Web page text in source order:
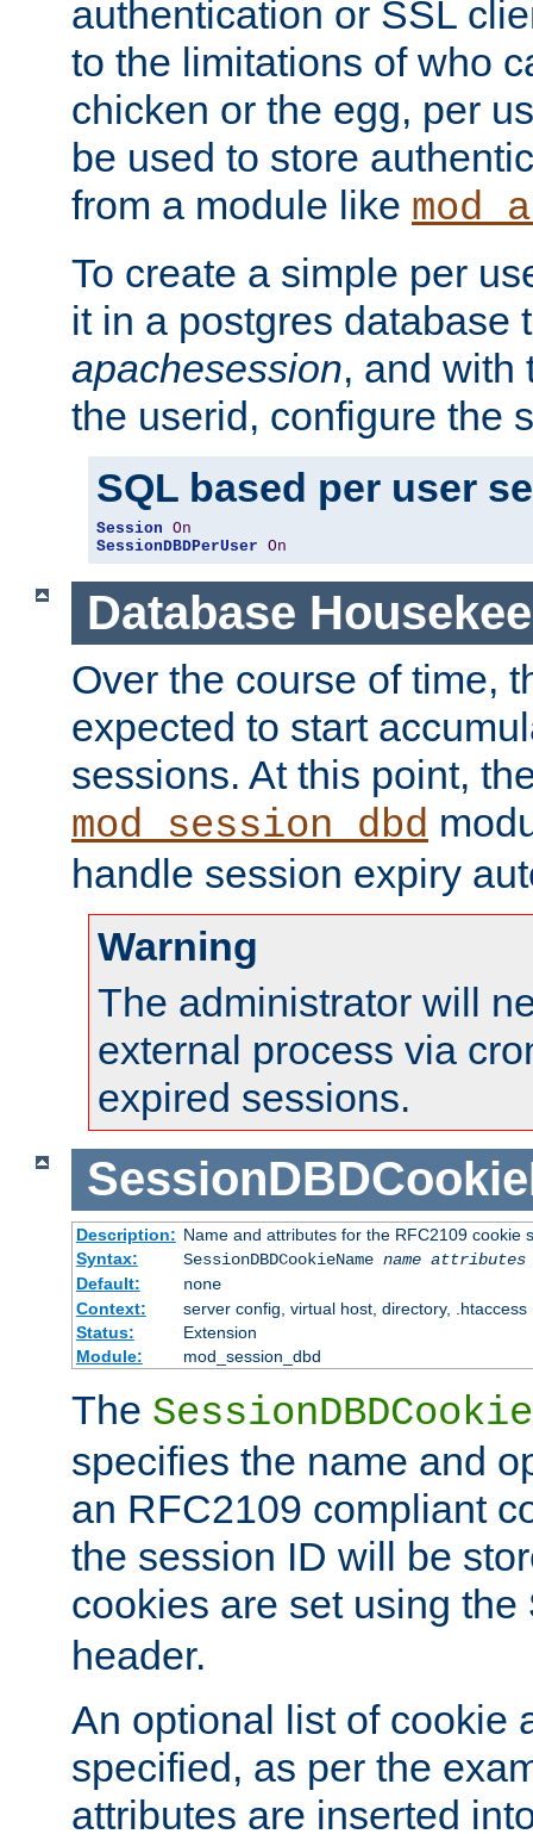
authentication or SSL
to the limitations of who
chicken or the egg, per
be used to store
from a module like
To create a simple per
it in a postgres database
apachesession, and with
the userid, configure the
SQL based per user
Session On
SessionDBDPerUser On
Database
Over the course of time,
expected to start
sessions. At this point,
mod_session_dbd
handle session expiry
Warning
The administrator will
external process via
expired sessions.
Description: Name and attributes for the RFC2109 cookie
Syntax:
SessionDBDCookieName name attributes
Default:
none
Context:
server config, virtual host, directory, .htaccess
Status:
Extension
Module:
mod_session_dbd
The
specifies the name and
an RFC2109 compliant
the session ID will be
cookies are set using the
header.
An optional list of cookie
specified, as per the
attributes are inserted